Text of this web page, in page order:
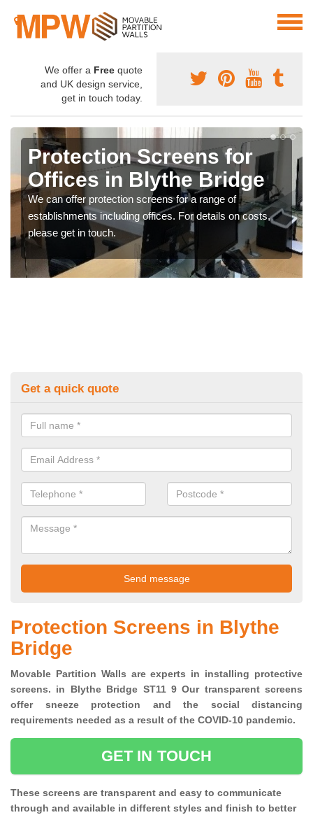
We offer a Free quote
and UK design service,
get in touch today.
Protection Screens for
Offices in Blythe Bridge
We can offer protection screens for a range of
establishments including offices. For details on costs,
please get in touch.
Get a quick quote
Protection Screens in Blythe
Bridge
Movable Partition Walls are experts in installing protective
screens. in Blythe Bridge ST11 9 Our transparent screens
offer sneeze protection and the social distancing
requirements needed as a result of the COVID-10 pandemic.
GET IN TOUCH
These screens are transparent and easy to communicate
through and available in different styles and finish to better